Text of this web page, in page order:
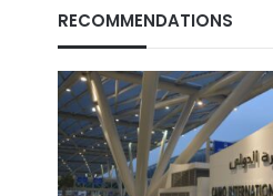
RECOMMENDATIONS